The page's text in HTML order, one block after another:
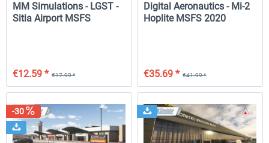
MM Simulations - LGST -
Sitia Airport MSFS
€17.99 *
€12.59 *
Digital Aeronautics - Mi-2
Hoplite MSFS 2020
€41.99 *
€35.69 *
-30